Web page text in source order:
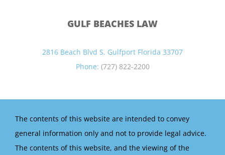
GULF BEACHES LAW
2816 Beach Blvd S. Gulfport Florida 33707
Phone: (727) 822-2200
The contents of this website are intended to convey
general information only and not to provide legal advice.
The contents of this website, and the viewing of the